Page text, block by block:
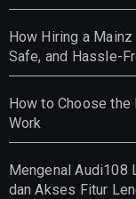
How Hiring a
Safe, and Hassle-
How to Choose
Work
Mengenal Audi108
dan Akses Fitur